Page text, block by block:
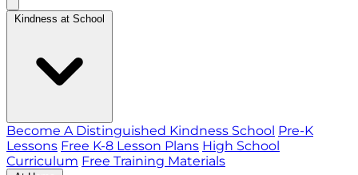
Kindness at School
Become A Distinguished Kindness School Pre-K
Lessons Free K-8 Lesson Plans High School
Curriculum Free Training Materials